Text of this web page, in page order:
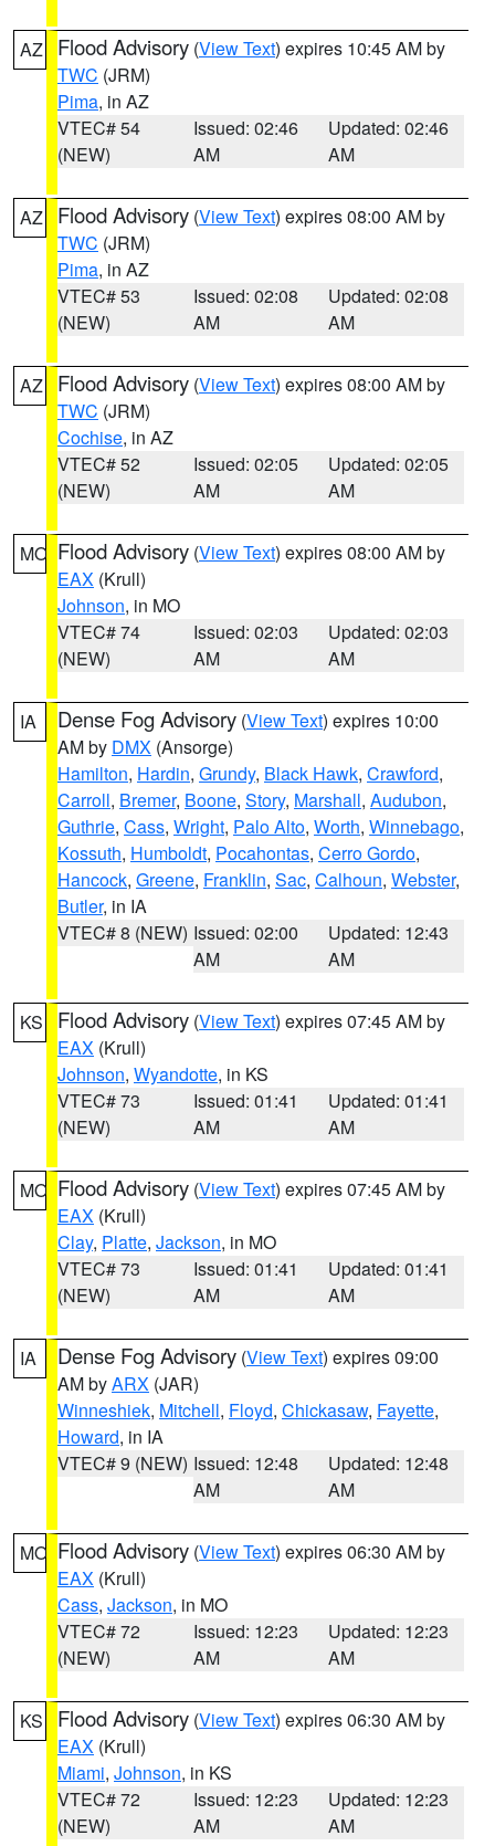
AZ Flood Advisory (View Text) expires 10:45 AM by
TWC (JRM)
Pima, in AZ
VTEC# 54
(NEW)
Issued: 02:46
AM
Updated: 02:46
AM
AZ Flood Advisory (View Text) expires 08:00 AM by
TWC (JRM)
Pima, in AZ
VTEC# 53
(NEW)
Issued: 02:08
AM
Updated: 02:08
AM
AZ Flood Advisory (View Text) expires 08:00 AM by
TWC (JRM)
Cochise, in AZ
VTEC# 52
(NEW)
Issued: 02:05
AM
Updated: 02:05
AM
MO Flood Advisory (View Text) expires 08:00 AM by
EAX (Krull)
Johnson, in MO
VTEC# 74
(NEW)
Issued: 02:03
AM
Updated: 02:03
AM
IA Dense Fog Advisory (View Text) expires 10:00
AM by DMX (Ansorge)
Hamilton, Hardin, Grundy, Black Hawk, Crawford,
Carroll, Bremer, Boone, Story, Marshall, Audubon,
Guthrie, Cass, Wright, Palo Alto, Worth, Winnebago,
Kossuth, Humboldt, Pocahontas, Cerro Gordo,
Hancock, Greene, Franklin, Sac, Calhoun, Webster,
Butler, in IA
VTEC# 8 (NEW) Issued: 02:00
AM
Updated: 12:43
AM
KS Flood Advisory (View Text) expires 07:45 AM by
EAX (Krull)
Johnson, Wyandotte, in KS
VTEC# 73
(NEW)
Issued: 01:41
AM
Updated: 01:41
AM
MO Flood Advisory (View Text) expires 07:45 AM by
EAX (Krull)
Clay, Platte, Jackson, in MO
VTEC# 73
(NEW)
Issued: 01:41
AM
Updated: 01:41
AM
IA Dense Fog Advisory (View Text) expires 09:00
AM byARX (JAR)
Winneshiek, Mitchell, Floyd, Chickasaw, Fayette,
Howard, in IA
VTEC# 9 (NEW) Issued: 12:48
AM
Updated: 12:48
AM
MO Flood Advisory (View Text) expires 06:30 AM by
EAX (Krull)
Cass, Jackson, in MO
VTEC# 72
(NEW)
Issued: 12:23
AM
Updated: 12:23
AM
KS Flood Advisory (View Text) expires 06:30 AM by
EAX (Krull)
Miami, Johnson, in KS
VTEC# 72
(NEW)
Issued: 12:23
AM
Updated: 12:23
AM